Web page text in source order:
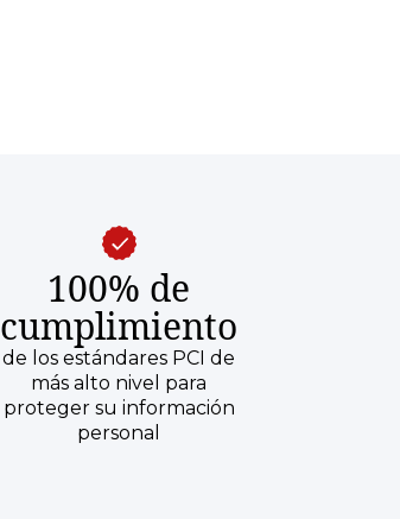
100% de
cumplimiento
de los estándares PCI de
más alto nivel para
proteger su información
personal